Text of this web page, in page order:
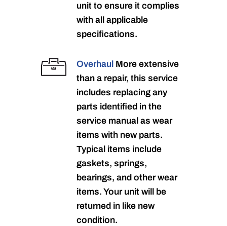
unit to ensure it complies
with all applicable
specifications.
Overhaul More extensive
than a repair, this service
includes replacing any
parts identified in the
service manual as wear
items with new parts.
Typical items include
gaskets, springs,
bearings, and other wear
items. Your unit will be
returned in like new
condition.